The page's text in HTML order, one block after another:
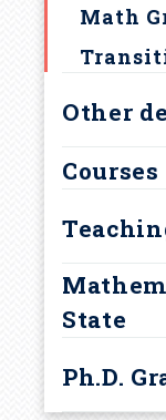
u
m
Math
Other
Courses
500-
Current
State
Ph.D.